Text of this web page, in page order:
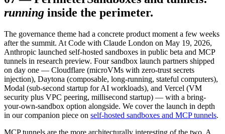
running inside the perimeter.
The governance theme had a concrete product moment a few weeks
after the summit. At Code with Claude London on May 19, 2026,
Anthropic launched self-hosted sandboxes in public beta and MCP
tunnels in research preview. Four sandbox launch partners shipped
on day one — Cloudflare (microVMs with zero-trust secrets
injection), Daytona (composable, long-running, stateful computers),
Modal (sub-second startup for AI workloads), and Vercel (VM
security plus VPC peering, millisecond startup) — with a bring-
your-own-sandbox option alongside. We cover the launch in depth
in our companion piece on self-hosted sandboxes and MCP tunnels.
MCP tunnels are the more architecturally interesting of the two. A